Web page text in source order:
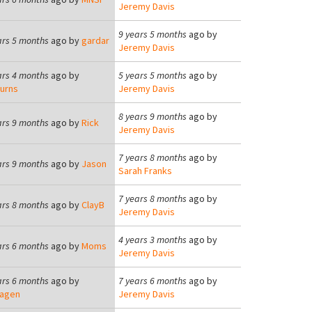
Jeremy Davis
5 months ago bygardar 9 years 5 months ago by
Jeremy Davis
4 months ago by
5 years 5 months ago by
Jeremy Davis
9 months ago byRick 8 years 9 months ago by
Jeremy Davis
9 months ago by Jason 7 years 8 months ago by
Sarah Franks
8 months ago byClayB 7 years 8 months ago by
Jeremy Davis
6 months ago byMoms 4 years 3 months ago by
Jeremy Davis
6 months ago by
7 years 6 months ago by
Jeremy Davis